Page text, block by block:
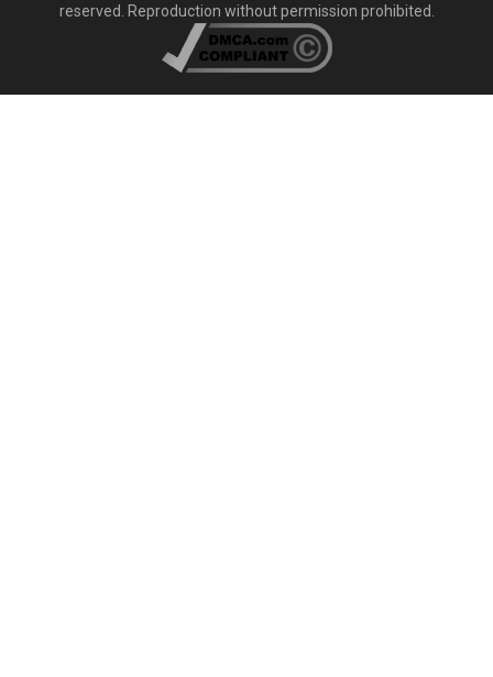
reserved. Reproduction without permission prohibited.